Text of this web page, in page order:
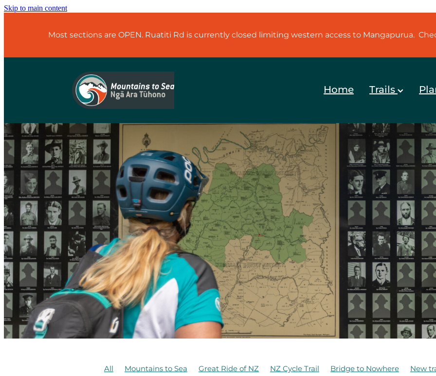
Skip to main content
Most sections are OPEN. Ruatiti Rd is currently closed limiting western access to Mangapurua.
Home Trails
All Mountains to Sea Great Ride of NZ NZ Cycle Trail Bridge to Nowhere
New